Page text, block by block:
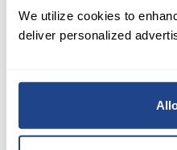
We utilize cookies to
deliver personalized
target of $210,
26.7%.
Consensus among
based on 23 Buys and